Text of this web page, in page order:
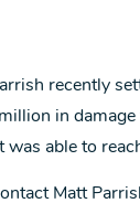
recently
in
able to
Matt